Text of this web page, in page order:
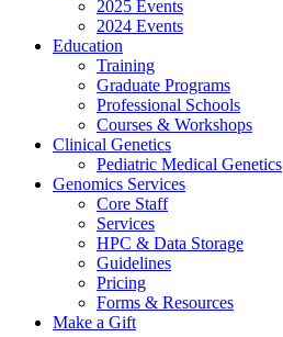
2025 Events
2024 Events
Education
Training
Graduate Programs
Professional Schools
Courses & Workshops
Clinical Genetics
Pediatric Medical Genetics
Genomics Services
Core Staff
Services
HPC & Data Storage
Guidelines
Pricing
Forms & Resources
Make a Gift